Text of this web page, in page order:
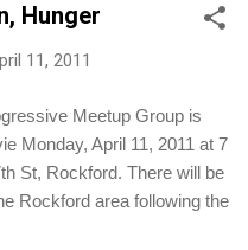
Hunger
11, 2011
Meetup Group is
Monday, April 11, 2011 at 7
St, Rockford. There will be
Rockford area following the